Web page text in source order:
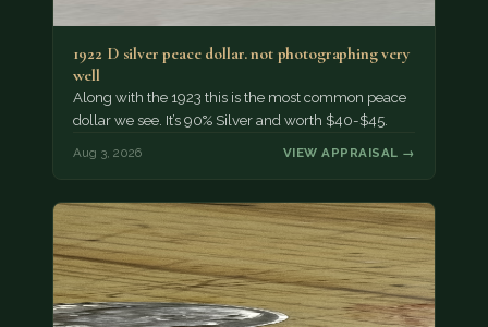
1922 D silver peace dollar. not photographing very
well
Along with the 1923 this is the most common peace
dollar we see. It’s 90% Silver and worth $40-$45.
Aug 3, 2026 VIEW APPRAISAL →